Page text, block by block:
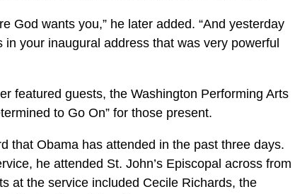
God wants you,” he later added. “And yesterday
your inaugural address that was very powerful
featured guests, the Washington Performing Arts
to Go On” for those present.
that Obama has attended in the past three days.
he attended St. John’s Episcopal across from
at the service included Cecile Richards, the